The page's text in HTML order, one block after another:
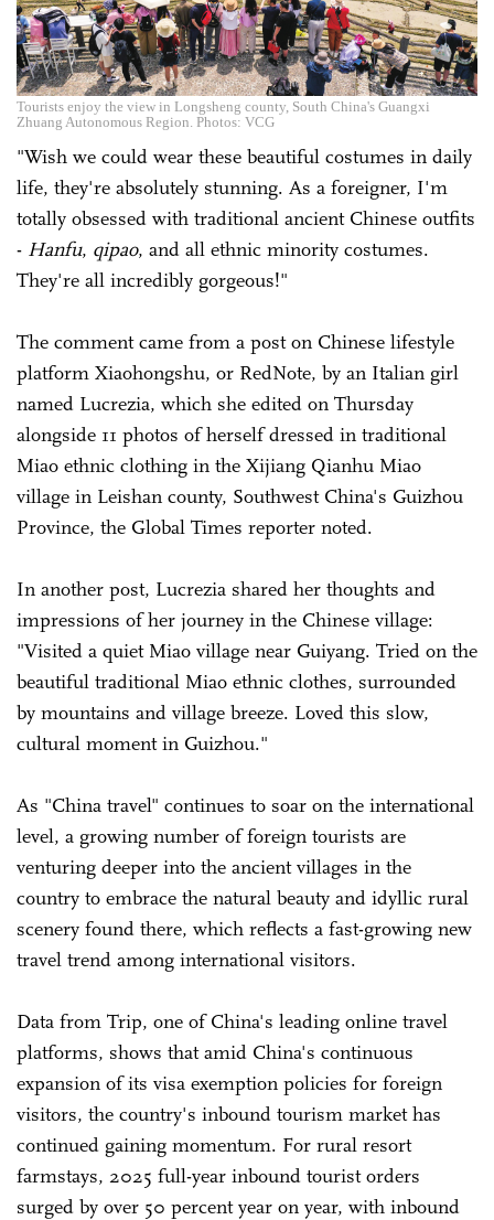
Tourists enjoy the view in Longsheng county, South China's Guangxi
Zhuang Autonomous Region. Photos: VCG
"Wish we could wear these beautiful costumes in daily
life, they're absolutely stunning. As a foreigner, I'm
totally obsessed with traditional ancient Chinese outfits
- Hanfu, qipao, and all ethnic minority costumes.
They're all incredibly gorgeous!"
The comment came from a post on Chinese lifestyle
platform Xiaohongshu, or RedNote, by an Italian girl
named Lucrezia, which she edited on Thursday
alongside 11 photos of herself dressed in traditional
Miao ethnic clothing in the Xijiang Qianhu Miao
village in Leishan county, Southwest China's Guizhou
Province, the Global Times reporter noted.
In another post, Lucrezia shared her thoughts and
impressions of her journey in the Chinese village:
"Visited a quiet Miao village near Guiyang. Tried on the
beautiful traditional Miao ethnic clothes, surrounded
by mountains and village breeze. Loved this slow,
cultural moment in Guizhou."
As "China travel" continues to soar on the international
level, a growing number of foreign tourists are
venturing deeper into the ancient villages in the
country to embrace the natural beauty and idyllic rural
scenery found there, which reflects a fast-growing new
travel trend among international visitors.
Data from Trip, one of China's leading online travel
platforms, shows that amid China's continuous
expansion of its visa exemption policies for foreign
visitors, the country's inbound tourism market has
continued gaining momentum. For rural resort
farmstays, 2025 full-year inbound tourist orders
surged by over 50 percent year on year, with inbound